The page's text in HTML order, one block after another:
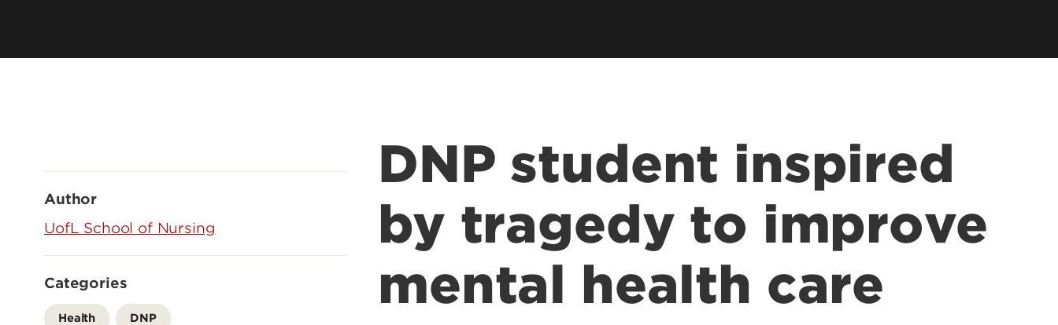
DNP student inspired
by tragedy to improve
mental health care
Author
UofL School of Nursing
Categories
Health DNP